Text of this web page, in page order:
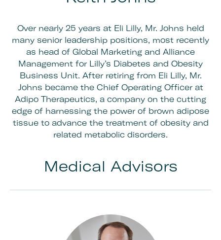
Over nearly 25 years at Eli Lilly, Mr. Johns held
many senior leadership positions, most recently
as head of Global Marketing and Alliance
Management for Lilly’s Diabetes and Obesity
Business Unit. After retiring from Eli Lilly, Mr.
Johns became the Chief Operating Officer at
Adipo Therapeutics, a company on the cutting
edge of harnessing the power of brown adipose
tissue to advance the treatment of obesity and
related metabolic disorders.
Medical Advisors